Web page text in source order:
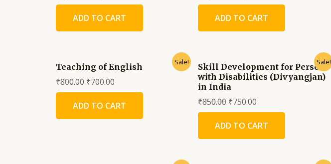
ADD TO CART ADD TO CART
Teaching of English
Sale!
₹800.00 ₹700.00
ADD TO CART
Skill Development for Persons
with Disabilities (Divyangjan)
in India
Sale!
₹850.00 ₹750.00
ADD TO CART